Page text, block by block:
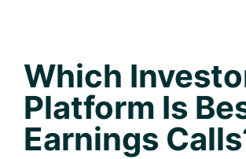
Which
Platform Is
Earnings